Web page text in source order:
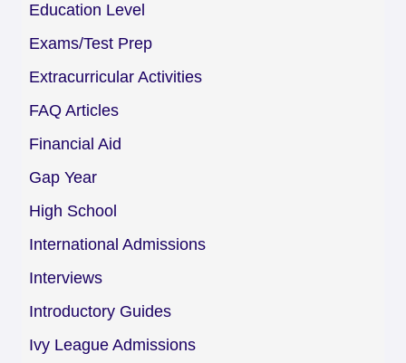
Education Level
Exams/Test Prep
Extracurricular Activities
FAQ Articles
Financial Aid
Gap Year
High School
International Admissions
Interviews
Introductory Guides
Ivy League Admissions